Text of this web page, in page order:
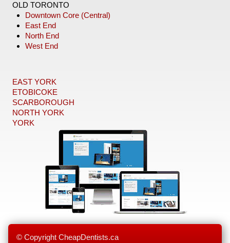
OLD TORONTO
Downtown Core (Central)
East End
North End
West End
EAST YORK
ETOBICOKE
SCARBOROUGH
NORTH YORK
YORK
© Copyright CheapDentists.ca